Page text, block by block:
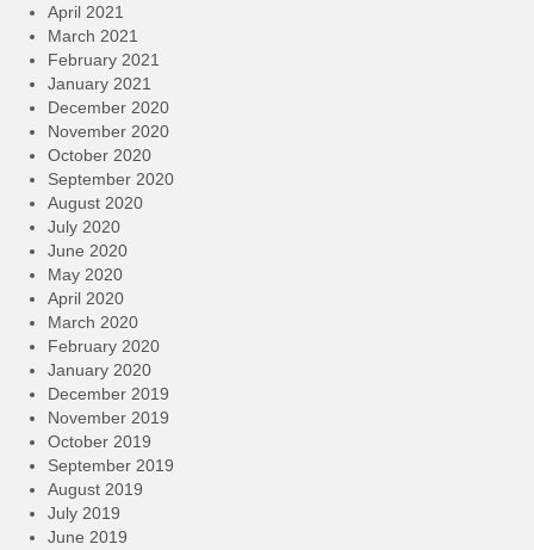
April 2021
March 2021
February 2021
January 2021
December 2020
November 2020
October 2020
September 2020
August 2020
July 2020
June 2020
May 2020
April 2020
March 2020
February 2020
January 2020
December 2019
November 2019
October 2019
September 2019
August 2019
July 2019
June 2019